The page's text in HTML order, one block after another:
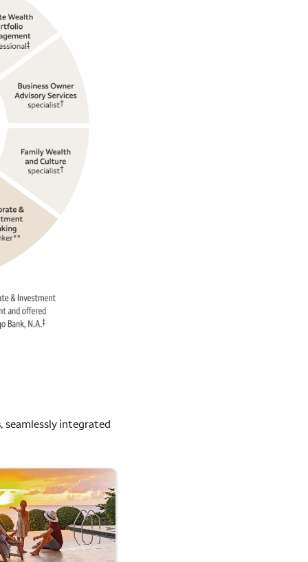
, seamlessly integrated